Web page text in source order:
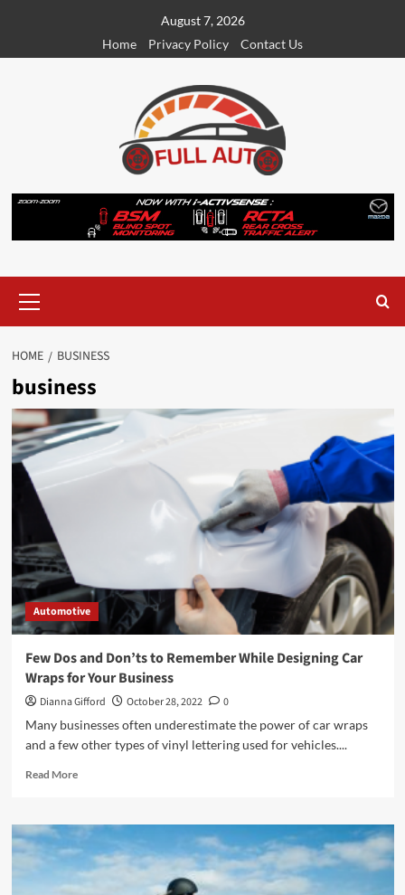
content
August 7, 2026
Home
Privacy Policy Contact Us
Menu
HOME BUSINESS
business
Automotive
Few Dos and Don’ts to Remember While Designing Car
Wraps for Your Business
Dianna Gifford October 28, 2022
0
Many businesses often underestimate the power of car wraps
and a few other types of vinyl lettering used for vehicles....
Read MoreRead
Few
and
Don’ts